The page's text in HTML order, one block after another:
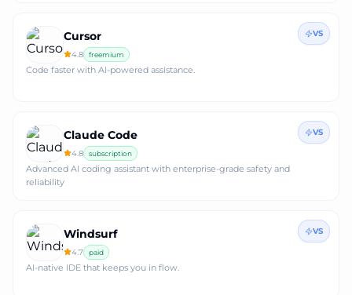
Cursor
4.8 freemium
Code faster with AI-powered assistance.
VS
Claude Code
4.8 subscription
Advanced AI coding assistant with enterprise-grade safety and
reliability
VS
Windsurf
4.7 paid
AI-native IDE that keeps you in flow.
VS